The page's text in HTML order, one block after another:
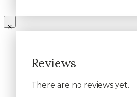
Reviews
There are no reviews yet.